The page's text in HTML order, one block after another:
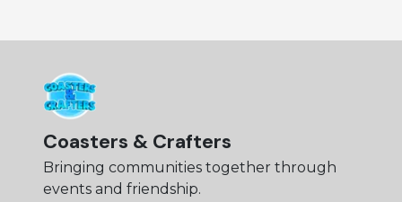
Coasters & Crafters
Bringing communities together through
events and friendship.